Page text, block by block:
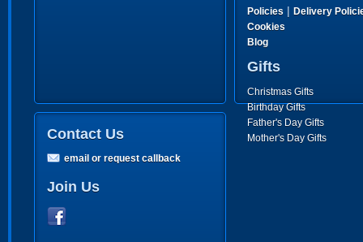
Policies | Delivery
Cookies
Blog
Gifts
Christmas Gifts
Birthday Gifts
Father's Day Gifts
Mother's Day Gifts
Contact Us
email or request callback
Join Us